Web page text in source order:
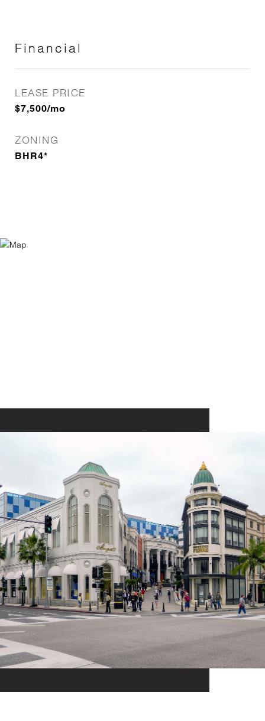
Financial
LEASE PRICE
$7,500/mo
ZONING
BHR4*